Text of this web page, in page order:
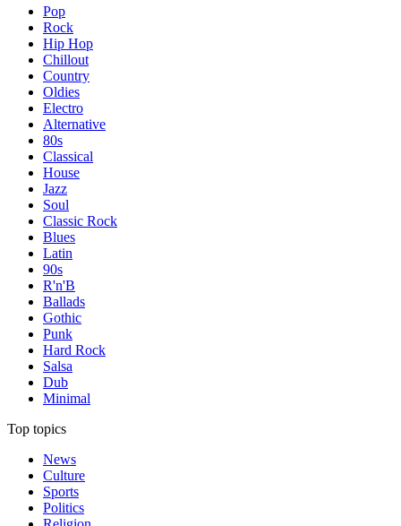
Pop
Rock
Hip Hop
Chillout
Country
Oldies
Electro
Alternative
80s
Classical
House
Jazz
Soul
Classic Rock
Blues
Latin
90s
R'n'B
Ballads
Gothic
Punk
Hard Rock
Salsa
Dub
Minimal
Top topics
News
Culture
Sports
Politics